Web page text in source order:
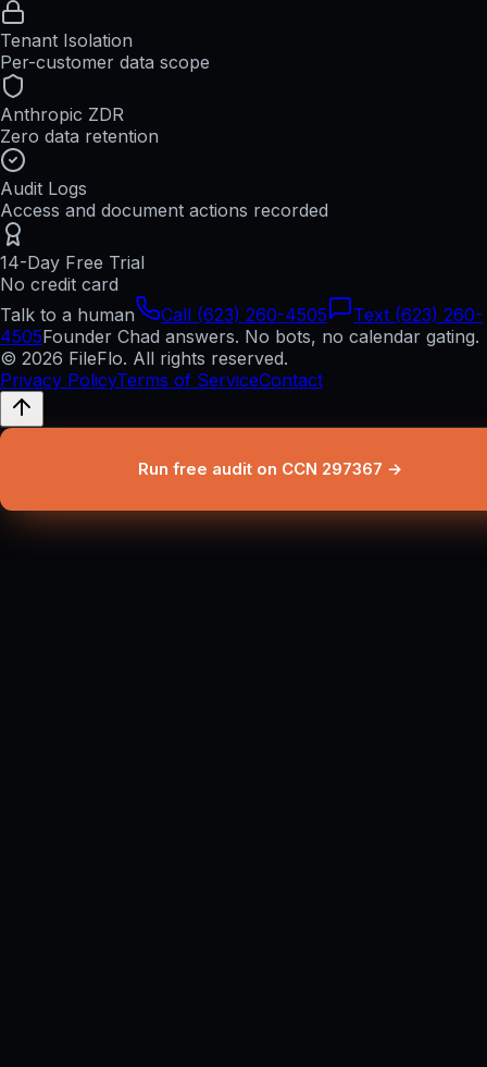
Tenant Isolation
Per-customer data scope
Anthropic ZDR
Zero data retention
Audit Logs
Access and document actions recorded
14-Day Free Trial
No credit card
Talk to a human
Call (623) 260-4505
Text (623) 260-
4505Founder Chad answers. No bots, no calendar gating.
© 2026 FileFlo. All rights reserved.
Privacy PolicyTerms of ServiceContact
Run free audit on CCN 297367 →